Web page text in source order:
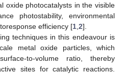
oxide photocatalysts in the visible
photostability, environmental
efficiency [1 2].
techniques in this endeavour is
metal oxide particles, which
to-volume ratio, thereby
sites for catalytic reactions.